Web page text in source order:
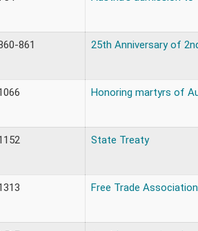
861 25th Anniversary of
Honoring martyrs of
State Treaty
Free Trade Association